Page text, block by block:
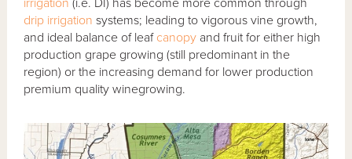
irrigation (i.e. DI) has become more common through
drip irrigation systems; leading to vigorous vine growth,
and ideal balance of leaf canopy and fruit for either high
production grape growing (still predominant in the
region) or the increasing demand for lower production
premium quality winegrowing.